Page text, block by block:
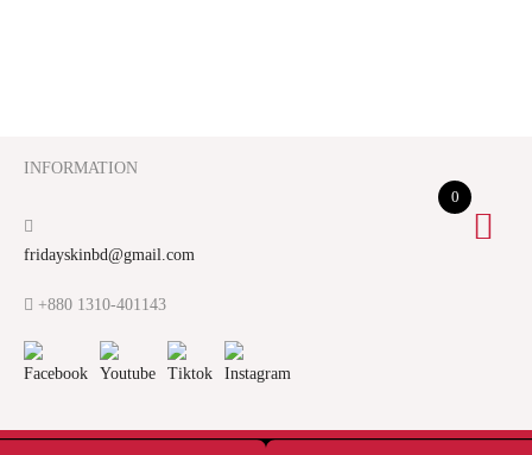
INFORMATION
fridayskinbd@gmail.com
+880 1310-401143
0